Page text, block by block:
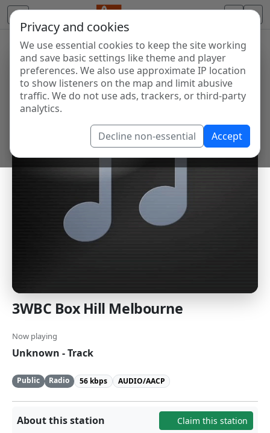
Privacy and cookies
We use essential cookies to keep the site working
and save basic settings like theme and player
preferences. We also use approximate IP location
to show listeners on the map and limit abusive
traffic. We do not use ads, trackers, or third-party
analytics.
Decline non-essential Accept
3WBC Box Hill Melbourne
Now playing
Unknown - Track
Public Radio 56 kbps AUDIO/AACP
About this station Claim this station